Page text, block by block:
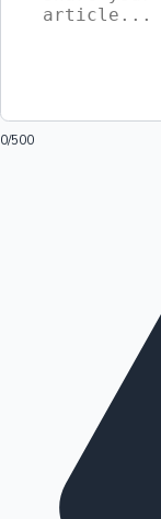
0/500